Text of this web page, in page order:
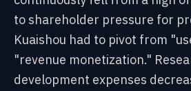
to shareholder pressure for
Kuaishou had to pivot from
"revenue monetization."
development expenses